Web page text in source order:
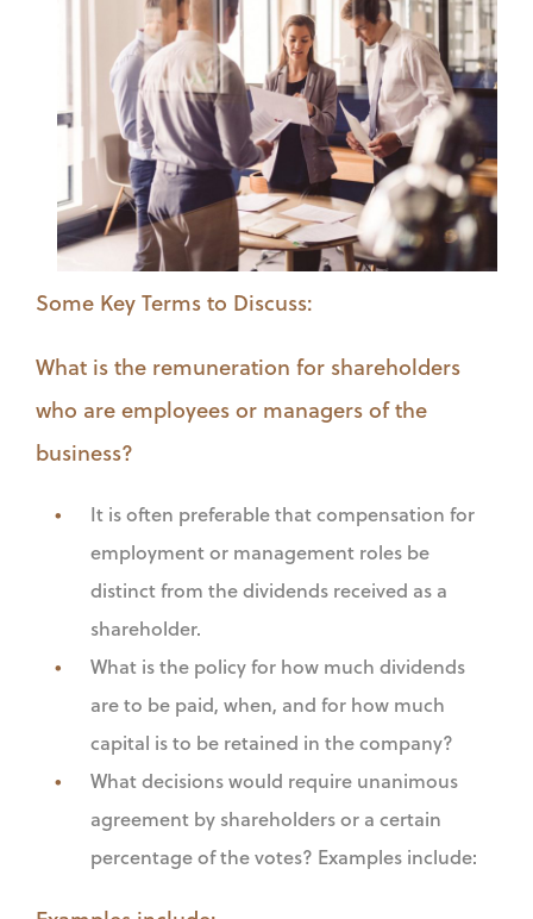
Some Key Terms to Discuss:
What is the remuneration for shareholders
who are employees or managers of the
business?
It is often preferable that compensation for
employment or management roles be
distinct from the dividends received as a
shareholder.
What is the policy for how much dividends
are to be paid, when, and for how much
capital is to be retained in the company?
What decisions would require unanimous
agreement by shareholders or a certain
percentage of the votes? Examples include: